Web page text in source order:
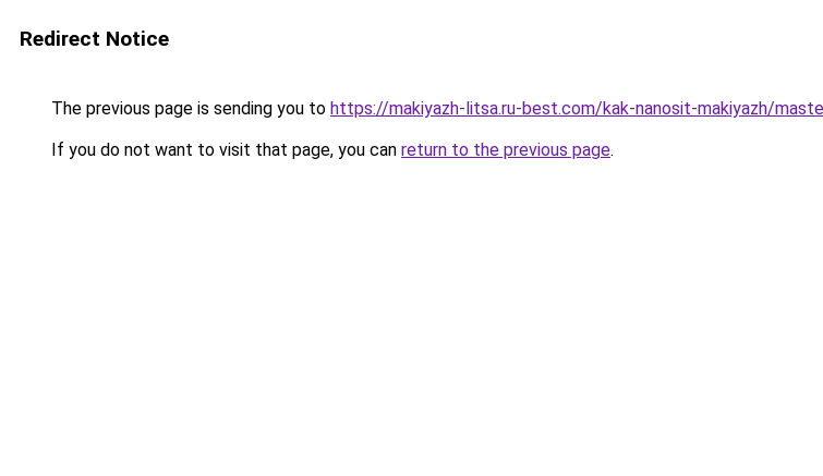
Redirect Notice
The previous page is sending you to https://makiyazh-litsa.ru-best.com/kak-nanosit-makiyazh/
If you do not want to visit that page, you can return to the previous page.